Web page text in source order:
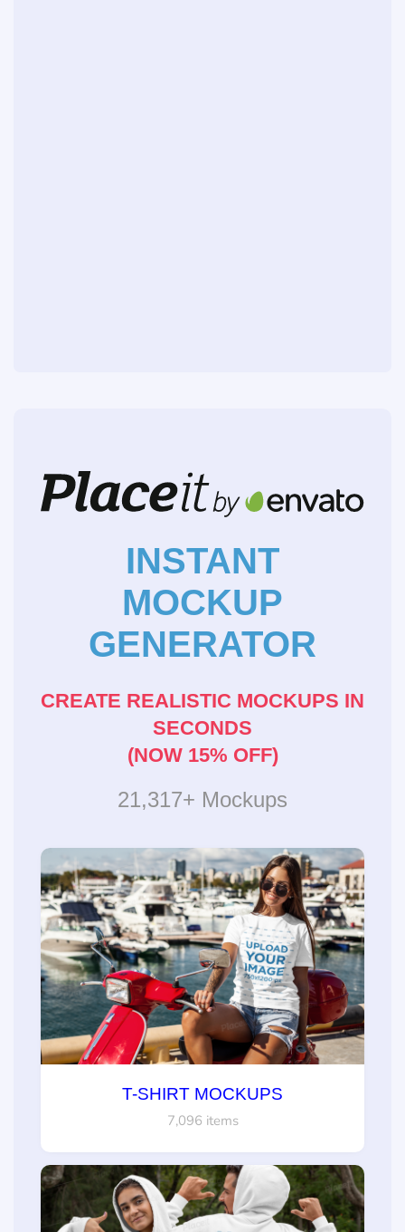
INSTANT
MOCKUP
GENERATOR
CREATE REALISTIC MOCKUPS IN
SECONDS
(NOW 15% OFF)
21,317+ Mockups
T-SHIRT MOCKUPS
7,096 items